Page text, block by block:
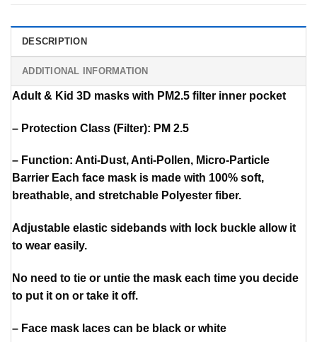
DESCRIPTION
ADDITIONAL INFORMATION
Adult & Kid 3D masks with PM2.5 filter inner pocket
– Protection Class (Filter): PM 2.5
– Function: Anti-Dust, Anti-Pollen, Micro-Particle
Barrier Each face mask is made with 100% soft,
breathable, and stretchable Polyester fiber.
Adjustable elastic sidebands with lock buckle allow it
to wear easily.
No need to tie or untie the mask each time you decide
to put it on or take it off.
– Face mask laces can be black or white